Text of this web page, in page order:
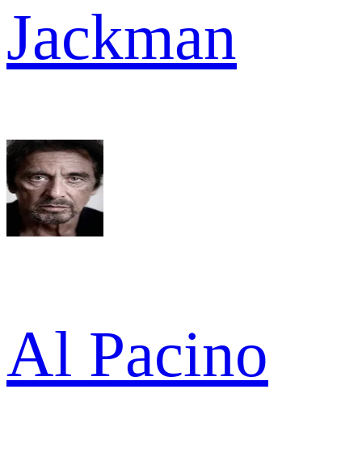
Jackman
Al Pacino